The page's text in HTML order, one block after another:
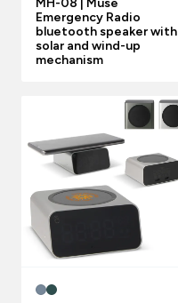
MH-08 | Muse
Emergency Radio
bluetooth speaker with
solar and wind-up
mechanism